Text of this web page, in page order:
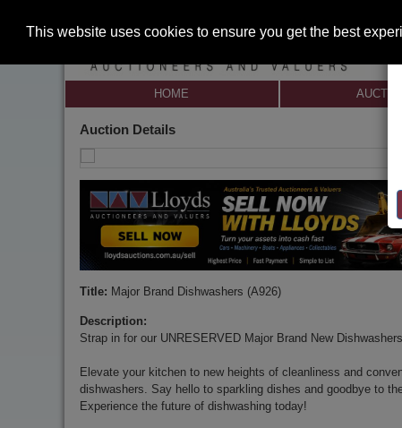
This website uses cookies to ensure you get the best
HOME
Auction Details
Title: Major Brand Dishwashers (A926)
Description:
Strap in for our UNRESERVED Major Brand New
Elevate your kitchen to new heights of cleanliness and
dishwashers. Say hello to sparkling dishes and goodbye to
Experience the future of dishwashing today!